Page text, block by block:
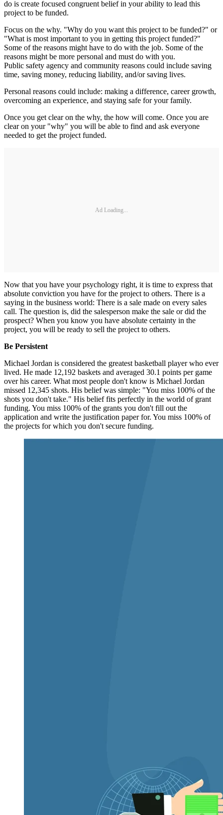
do is create focused congruent belief in your ability to lead this
project to be funded.
Focus on the why. "Why do you want this project to be funded?" or
"What is most important to you in getting this project funded?"
Some of the reasons might have to do with the job. Some of the
reasons might be more personal and must do with you.
Public safety agency and community reasons could include saving
time, saving money, reducing liability, and/or saving lives.
Personal reasons could include: making a difference, career growth,
overcoming an experience, and staying safe for your family.
Once you get clear on the why, the how will come. Once you are
clear on your "why" you will be able to find and ask everyone
needed to get the project funded.
Ad Loading...
Now that you have your psychology right, it is time to express that
absolute conviction you have for the project to others. There is a
saying in the business world: There is a sale made on every sales
call. The question is, did the salesperson make the sale or did the
prospect? When you know you have absolute certainty in the
project, you will be ready to sell the project to others.
Be Persistent
Michael Jordan is considered the greatest basketball player who ever
lived. He made 12,192 baskets and averaged 30.1 points per game
over his career. What most people don't know is Michael Jordan
missed 12,345 shots. His belief was simple: "You miss 100% of the
shots you don't take." His belief fits perfectly in the world of grant
funding. You miss 100% of the grants you don't fill out the
application and write the justification paper for. You miss 100% of
the projects for which you don't secure funding.